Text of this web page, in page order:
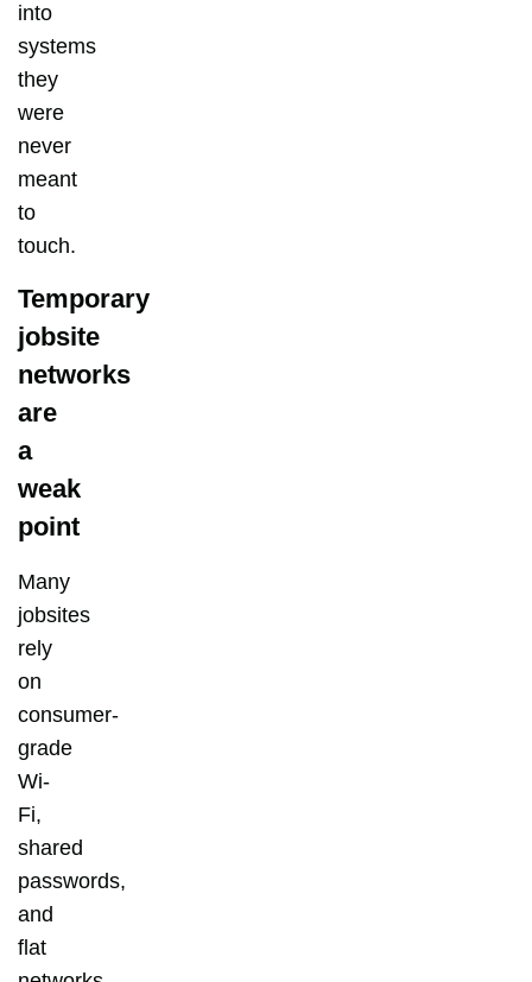
into
systems
they
were
never
meant
to
touch.
Temporary
jobsite
networks
are
a
weak
point
Many
jobsites
rely
on
consumer-
grade
Wi-
Fi,
shared
passwords,
and
flat